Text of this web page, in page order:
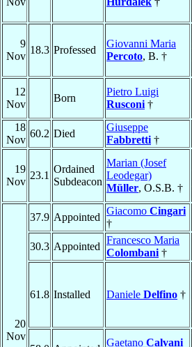
9
Nov
18.3 Professed
Giovanni Maria
Percoto, B. †
12
Nov
Born
Pietro Luigi
Rusconi †
18
Nov
60.2 Died
Giuseppe
Fabbretti †
19
Nov
23.1
Ordained
Subdeacon
Marian (Josef
Leodegar)
Müller, O.S.B. †
20
Nov
37.9 Appointed
Giacomo Cingari
†
30.3 Appointed
Francesco Maria
Colombani †
61.8 Installed Daniele Delfino †
Gaetano Calvani